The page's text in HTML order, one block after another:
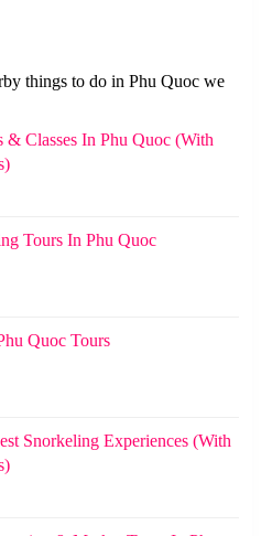
things to do in Phu Quoc we
& Classes In Phu Quoc (With
Tours In Phu Quoc
Quoc Tours
Snorkeling Experiences (With